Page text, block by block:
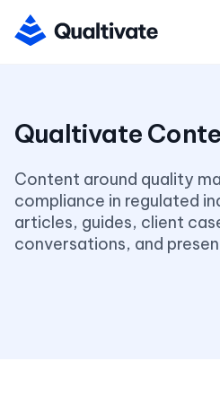
Content around quality
compliance in regulated
articles, guides, client
conversations, and